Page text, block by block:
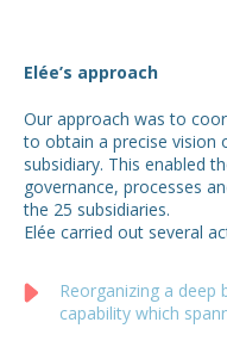
Elée’s approach
Our approach was to
to obtain a precise vision
subsidiary. This enabled
governance, processes
the 25 subsidiaries.
Elée carried out several
Reorganizing a
capability which